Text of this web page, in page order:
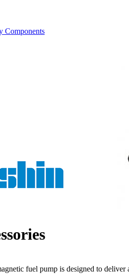
Components
fuel pump is designed to